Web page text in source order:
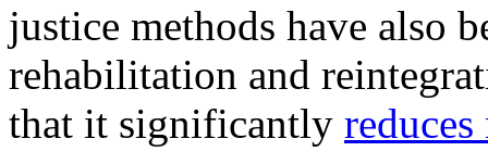
justice methods have also
rehabilitation and
that it significantly